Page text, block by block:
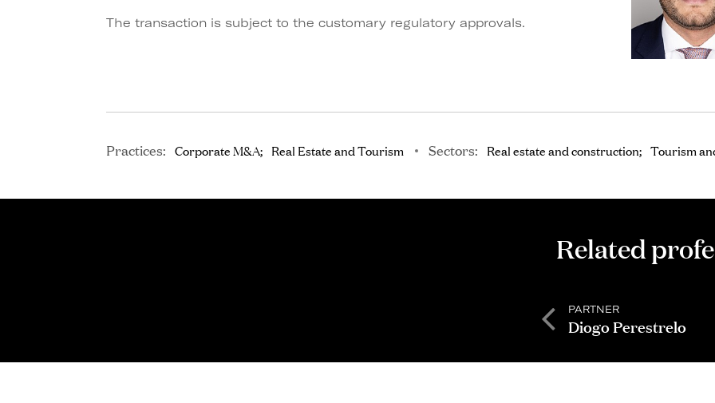
The transaction is subject to the customary regulatory approvals.
Practices: Corporate M&A Real Estate and Tourism Sectors: Real estate and construction Tourism
Related
PARTNER
Diogo Perestrelo